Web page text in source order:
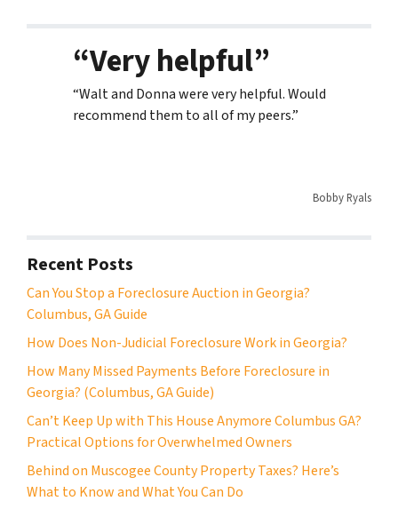
“Very helpful”
“Walt and Donna were very helpful. Would
recommend them to all of my peers.”
Bobby Ryals
Recent Posts
Can You Stop a Foreclosure Auction in Georgia?
Columbus, GA Guide
How Does Non-Judicial Foreclosure Work in Georgia?
How Many Missed Payments Before Foreclosure in
Georgia? (Columbus, GA Guide)
Can’t Keep Up with This House Anymore Columbus GA?
Practical Options for Overwhelmed Owners
Behind on Muscogee County Property Taxes? Here’s
What to Know and What You Can Do